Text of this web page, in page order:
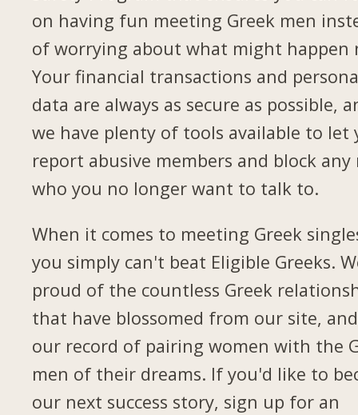
on having fun meeting Greek men
of worrying about what might happen
Your financial transactions and
data are always as secure as possible,
we have plenty of tools available to let
report abusive members and block any
who you no longer want to talk to.
When it comes to meeting Greek
you simply can't beat Eligible Greeks.
proud of the countless Greek
that have blossomed from our site,
our record of pairing women with the
men of their dreams. If you'd like to
our next success story, sign up for an